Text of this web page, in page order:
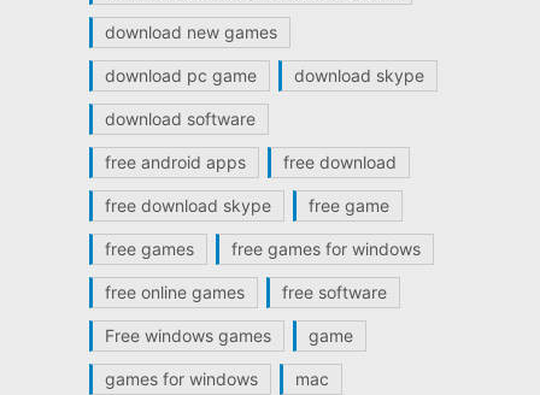
download new games
download pc game download skype
download software
free android apps free download
free download skype free game
free games free games for windows
free online games free software
Free windows games game
games for windows mac